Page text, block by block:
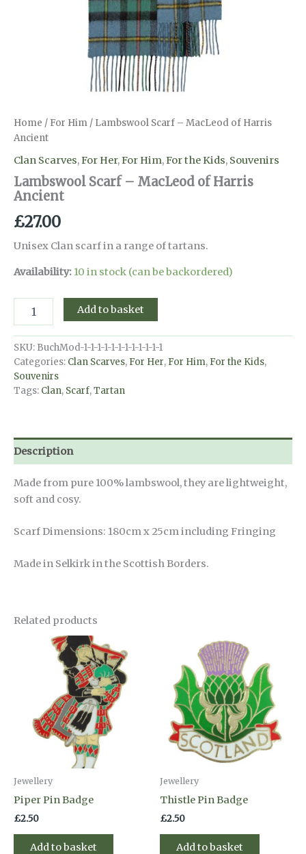
Home / For Him / Lambswool Scarf – MacLeod of Harris
Ancient
Clan Scarves,For Her,For Him,For the Kids, Souvenirs
Lambswool Scarf – MacLeod of Harris
Ancient
£27.00
Unisex Clan scarf in a range of tartans.
Availability: 10 in stock (can be backordered)
Scarf
MacLeod
of
Harris
Ancient
quantity
Add to basket
SKU: BuchMod-1-1-1-1-1-1-1-1-1-1-1-1
Categories: Clan Scarves, For Her, For Him, For the Kids,
Souvenirs
Tags: Clan, Scarf,Tartan
Description
Made from pure 100% lambswool, they are lightweight,
soft and cosy.
Scarf Dimensions: 180cm x 25cm including Fringing
Made in Selkirk in the Scottish Borders.
Related products
Jewellery
Piper Pin Badge
£2.50
Add to basket
Jewellery
Thistle Pin Badge
£2.50
Add to basket